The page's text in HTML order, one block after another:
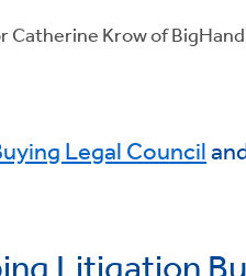
Catherine Krow of
Legal Council
Litigation